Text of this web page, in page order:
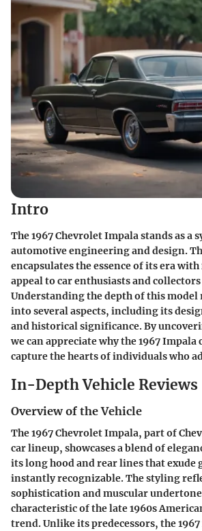
Intro
The 1967 Chevrolet Impala stands as a
automotive engineering and design.
encapsulates the essence of its era
appeal to car enthusiasts and
Understanding the depth of this
into several aspects, including its
and historical significance. By
we can appreciate why the 1967 Impala
capture the hearts of individuals who
In-Depth Vehicle Reviews
Overview of the Vehicle
The 1967 Chevrolet Impala, part of
car lineup, showcases a blend of
its long hood and rear lines that exude
instantly recognizable. The styling
sophistication and muscular
characteristic of the late 1960s
trend. Unlike its predecessors, the